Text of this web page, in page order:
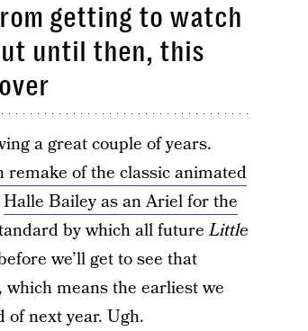
getting to watch
until then, this
a great couple of years.
of the classic animated
Halle Bailey as an Ariel for the
by which all futureLittle
we’ll get to see that
means the earliest we
of next year. Ugh.